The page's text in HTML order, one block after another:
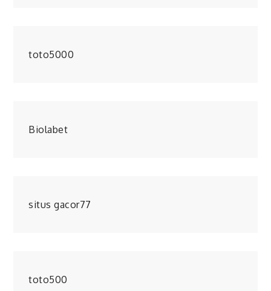
toto5000
Biolabet
situs gacor77
toto500